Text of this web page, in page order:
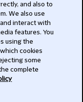
and also to
We also use
interact with
features. You
using the
cookies
some
complete